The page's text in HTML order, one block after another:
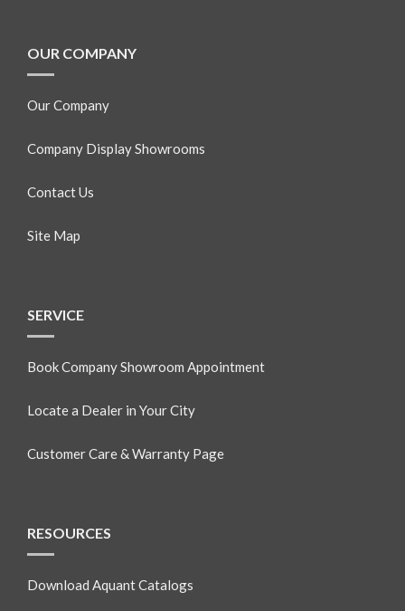
OUR COMPANY
Our Company
Company Display Showrooms
Contact Us
Site Map
SERVICE
Book Company Showroom Appointment
Locate a Dealer in Your City
Customer Care & Warranty Page
RESOURCES
Download Aquant Catalogs